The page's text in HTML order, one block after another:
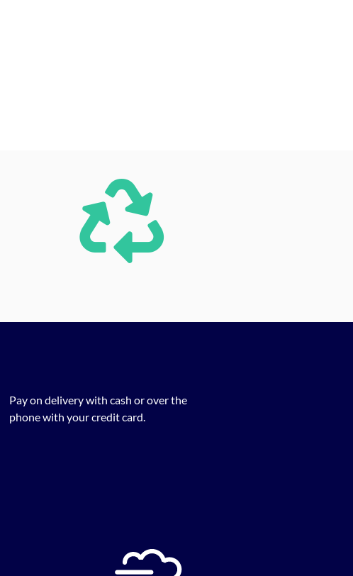
Pay on delivery with cash or over the
phone with your credit card.